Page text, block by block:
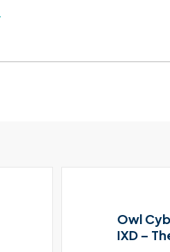
Owl
IXD –